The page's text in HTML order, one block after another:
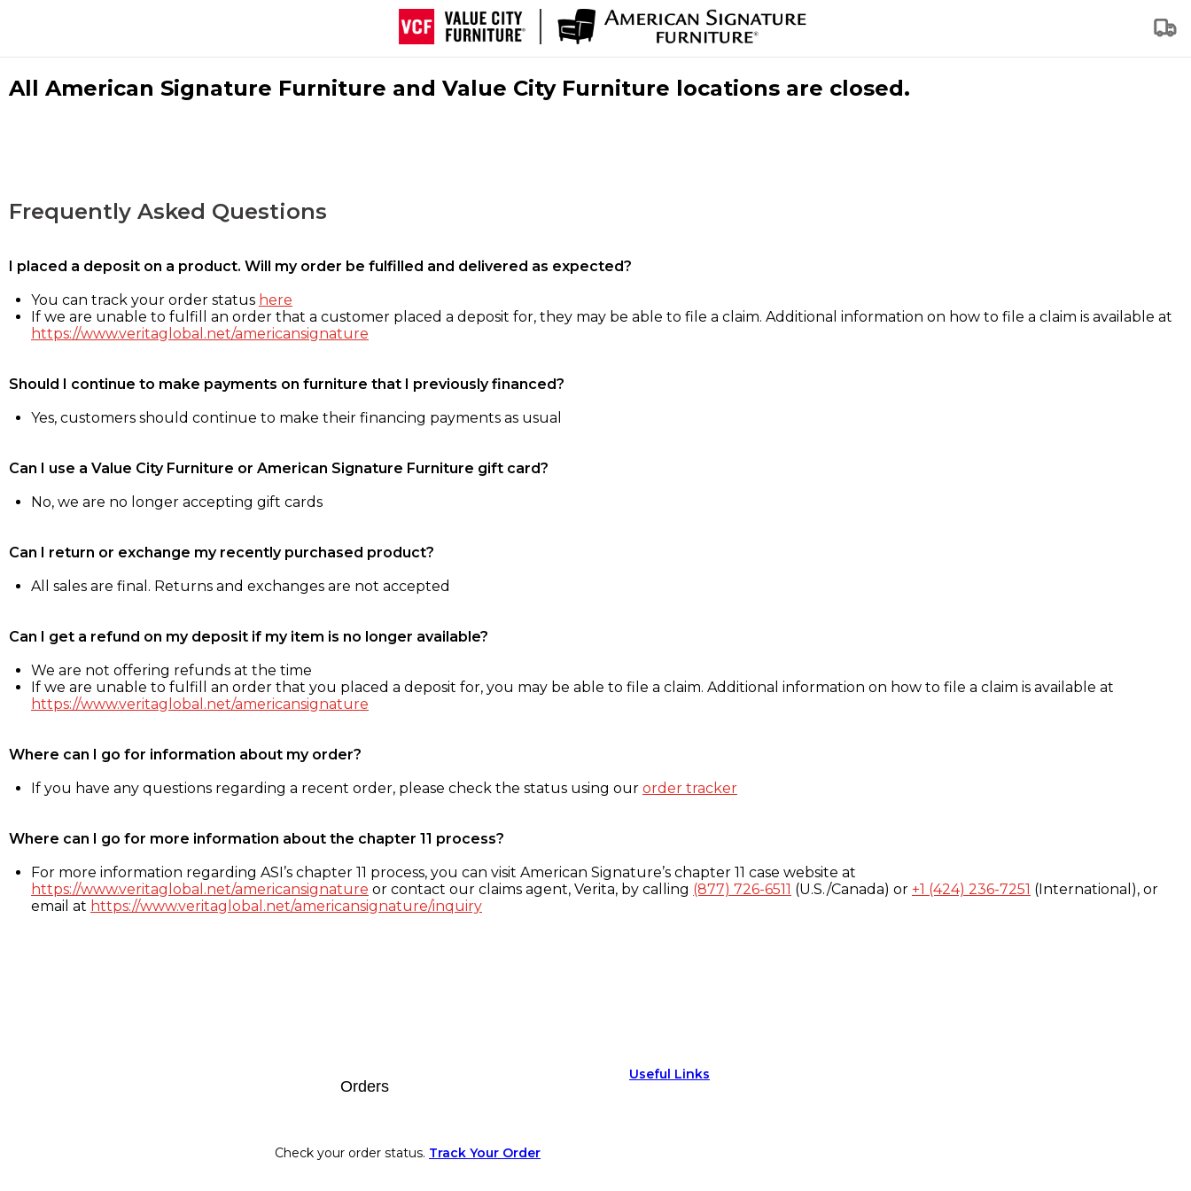
All American Signature Furniture and Value City Furniture locations are closed.
Frequently Asked Questions
I placed a deposit on a product. Will my order be fulfilled and delivered as expected?
You can track your order status here
If we are unable to fulfill an order that a customer placed a deposit for, they may be able to file a claim. Additional information on how to file a claim is available at
https://www.veritaglobal.net/americansignature
Should I continue to make payments on furniture that I previously financed?
Yes, customers should continue to make their financing payments as usual
Can I use a Value City Furniture or American Signature Furniture gift card?
No, we are no longer accepting gift cards
Can I return or exchange my recently purchased product?
All sales are final. Returns and exchanges are not accepted
Can I get a refund on my deposit if my item is no longer available?
We are not offering refunds at the time
If we are unable to fulfill an order that you placed a deposit for, you may be able to file a claim. Additional information on how to file a claim is available at
https://www.veritaglobal.net/americansignature
Where can I go for information about my order?
If you have any questions regarding a recent order, please check the status using our order tracker
Where can I go for more information about the chapter 11 process?
For more information regarding ASI’s chapter 11 process, you can visit American Signature’s chapter 11 case website at
https://www.veritaglobal.net/americansignature or contact our claims agent, Verita, by calling (877) 726-6511 (U.S./Canada) or +1 (424) 236-7251 (International), or
email at https://www.veritaglobal.net/americansignature/inquiry
Orders
Check your order status. Track Your Order
Useful Links